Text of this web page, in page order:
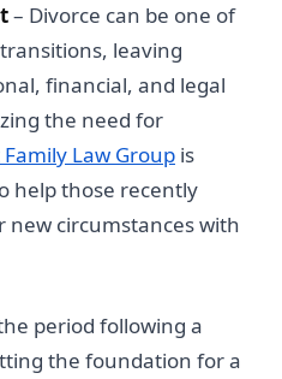
– Divorce can be one of
leaving
financial, and legal
the need for
Law Group is
help those recently
new circumstances with
period following a
the foundation for a